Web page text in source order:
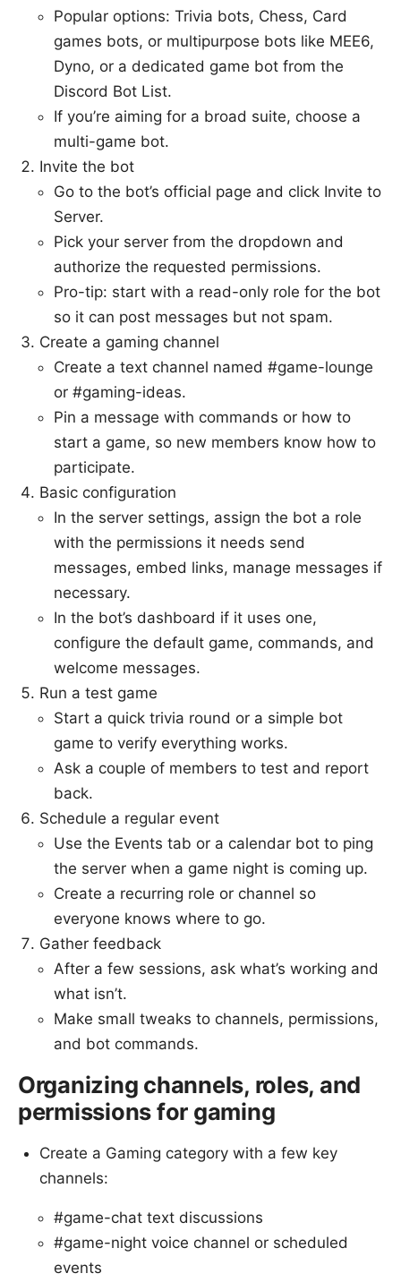
Popular options: Trivia bots, Chess, Card
games bots, or multipurpose bots like MEE6,
Dyno, or a dedicated game bot from the
Discord Bot List.
If you’re aiming for a broad suite, choose a
multi-game bot.
Invite the bot
Go to the bot’s official page and click Invite to
Server.
Pick your server from the dropdown and
authorize the requested permissions.
Pro-tip: start with a read-only role for the bot
so it can post messages but not spam.
Create a gaming channel
Create a text channel named #game-lounge
or #gaming-ideas.
Pin a message with commands or how to
start a game, so new members know how to
participate.
Basic configuration
In the server settings, assign the bot a role
with the permissions it needs send
messages, embed links, manage messages if
necessary.
In the bot’s dashboard if it uses one,
configure the default game, commands, and
welcome messages.
Run a test game
Start a quick trivia round or a simple bot
game to verify everything works.
Ask a couple of members to test and report
back.
Schedule a regular event
Use the Events tab or a calendar bot to ping
the server when a game night is coming up.
Create a recurring role or channel so
everyone knows where to go.
Gather feedback
After a few sessions, ask what’s working and
what isn’t.
Make small tweaks to channels, permissions,
and bot commands.
Organizing channels, roles, and
permissions for gaming
Create a Gaming category with a few key
channels:
#game-chat text discussions
#game-night voice channel or scheduled
events